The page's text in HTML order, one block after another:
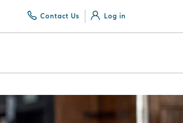
Contact Us Log in